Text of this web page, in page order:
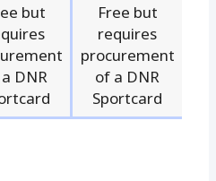
but
DNR
Free but
requires
procurement
of a DNR
Sportcard